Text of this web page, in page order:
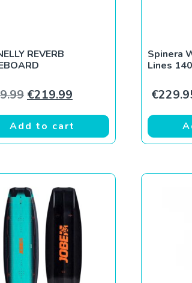
REVERB
Original price was: €399.99.
€219.99 Current price is:
Add to cart
Spinera
Lines
€